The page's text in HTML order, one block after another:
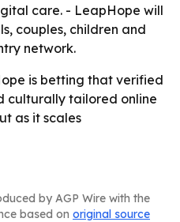
care. - LeapHope will
couples, children and
network.
is betting that verified
culturally tailored online
as it scales
by AGP Wire with the
based on original source